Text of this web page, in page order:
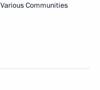
Communities